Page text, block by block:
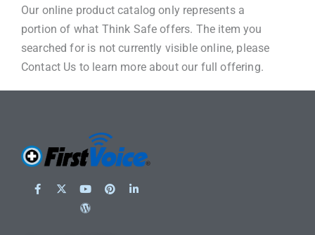
Our online product catalog only represents a
portion of what Think Safe offers. The item you
searched for is not currently visible online, please
Contact Us to learn more about our full offering.